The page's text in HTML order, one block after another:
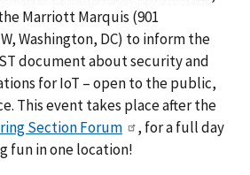
Marriott Marquis (901
Washington, DC) to inform the
document about security and
for IoT – open to the public,
This event takes place after the
Section Forum
, for a full day
fun in one location!